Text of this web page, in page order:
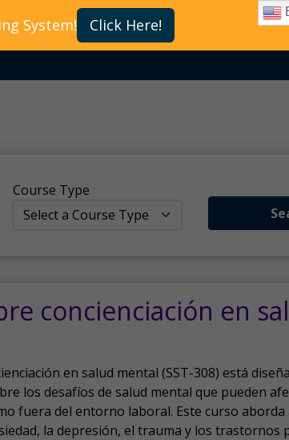
Course Type
concienciación en
en salud mental (SST-308) está
los desafíos de salud mental que pueden
fuera del entorno laboral. Este curso aborda
la depresión, el trauma y los trastornos
System! Click Here!